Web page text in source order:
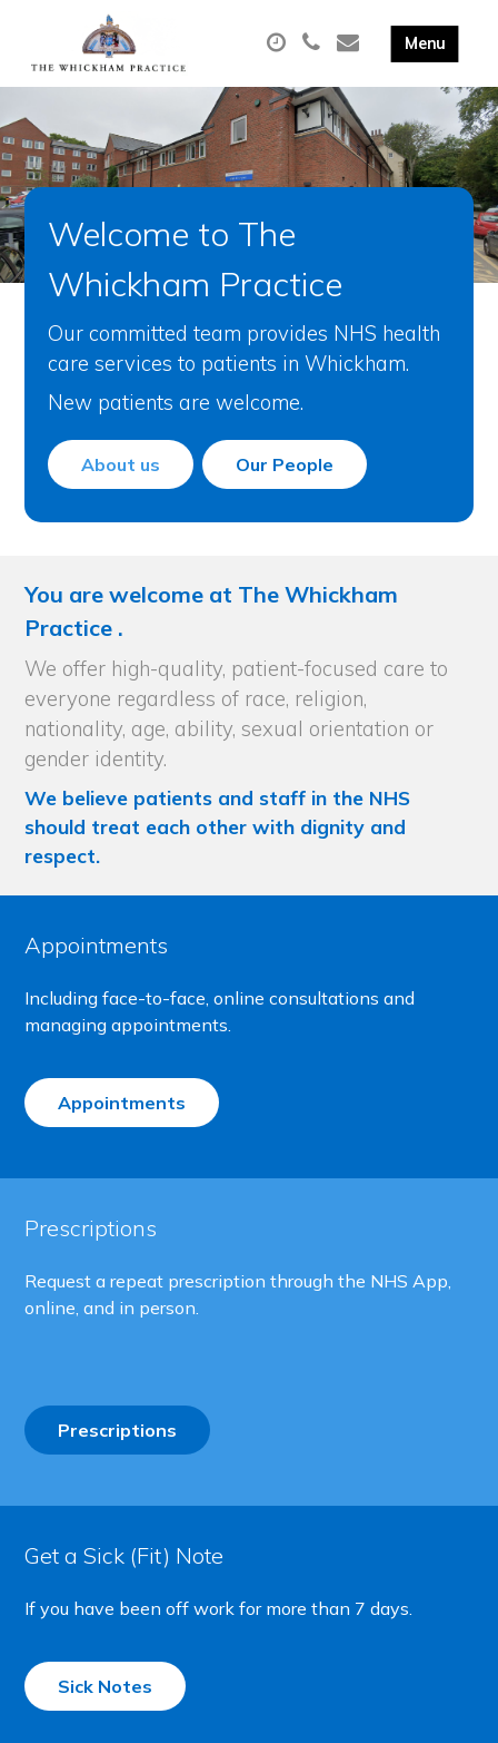
Welcome to The
Whickham Practice
Our committed team provides NHS health
care services to patients in Whickham.
New patients are welcome.
About us Our People
You are welcome at The Whickham
Practice .
We offer high-quality, patient-focused care to
everyone regardless of race, religion,
nationality, age, ability, sexual orientation or
gender identity.
We believe patients and staff in the NHS
should treat each other with dignity and
respect.
Appointments
Including face-to-face, online consultations and
managing appointments.
Appointments
Prescriptions
Request a repeat prescription through the NHS App,
online, and in person.
Prescriptions
Get a Sick (Fit) Note
If you have been off work for more than 7 days.
Sick Notes